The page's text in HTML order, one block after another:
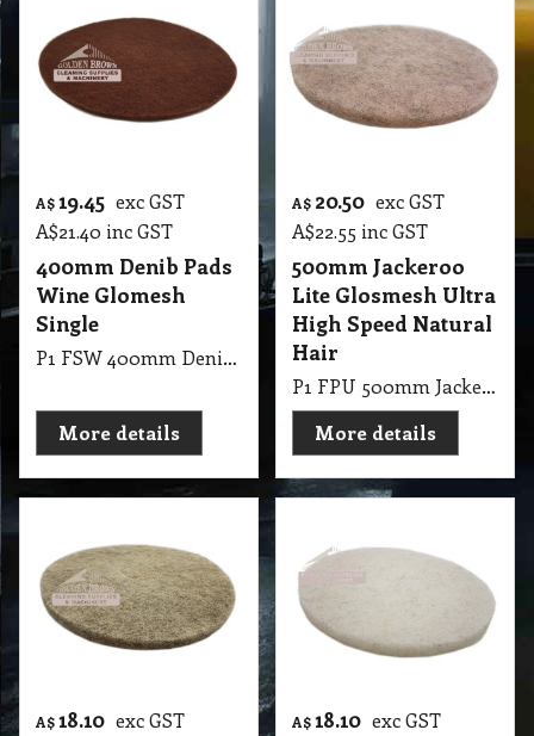
A$ 19.45 exc GST
A$21.40 inc GST
400mm Denib Pads
Wine Glomesh
Single
P1 FSW 400mm Denib Pads Wine Glomesh Single
More details
A$ 20.50 exc GST
A$22.55 inc GST
500mm Jackeroo
Lite Glosmesh Ultra
High Speed Natural
Hair
P1 FPU 500mm Jackeroo Lite Glosmesh Ultra High Speed Natural Hair
More details
A$ 18.10 exc GST
A$18.10 exc GST